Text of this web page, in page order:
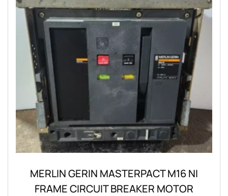
MERLIN GERIN MASTERPACT M16 NI
FRAME CIRCUIT BREAKER MOTOR